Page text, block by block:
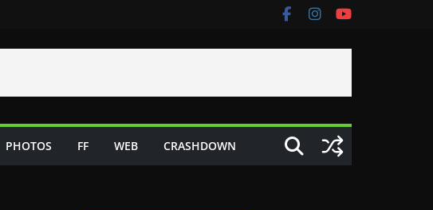
PHOTOS FF WEB CRASHDOWN